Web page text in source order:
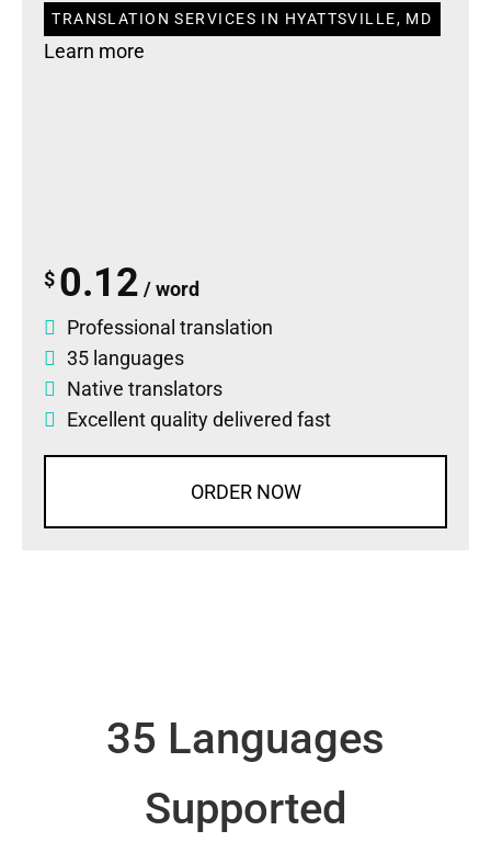
TRANSLATION SERVICES IN HYATTSVILLE, MD
Learn more
$ 0.12 / word
Professional translation
35 languages
Native translators
Excellent quality delivered fast
ORDER NOW
35 Languages
Supported